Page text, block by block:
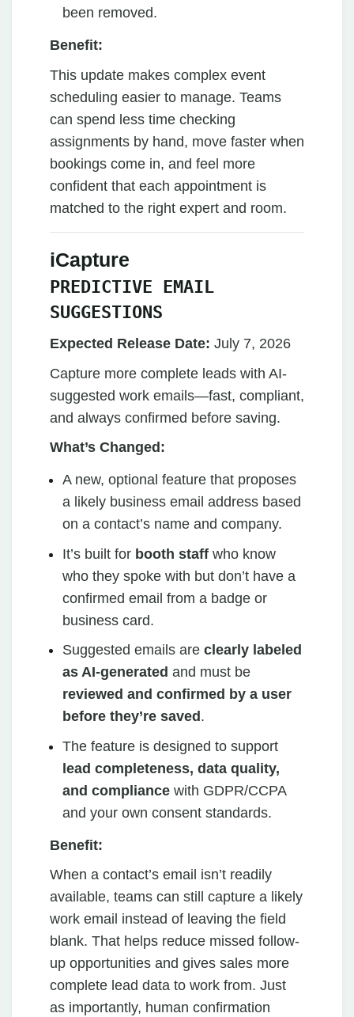
been removed.
Benefit:
This update makes complex event
scheduling easier to manage. Teams
can spend less time checking
assignments by hand, move faster when
bookings come in, and feel more
confident that each appointment is
matched to the right expert and room.
iCapture
PREDICTIVE EMAIL
SUGGESTIONS
Expected Release Date: July 7, 2026
Capture more complete leads with AI-
suggested work emails—fast, compliant,
and always confirmed before saving.
What’s Changed:
A new, optional feature that proposes
a likely business email address based
on a contact’s name and company.
It’s built for booth staff who know
who they spoke with but don’t have a
confirmed email from a badge or
business card.
Suggested emails are clearly labeled
as AI-generated and must be
reviewed and confirmed by a user
before they’re saved .
The feature is designed to support
lead completeness, data quality,
and compliance with GDPR/CCPA
and your own consent standards.
Benefit:
When a contact’s email isn’t readily
available, teams can still capture a likely
work email instead of leaving the field
blank. That helps reduce missed follow-
up opportunities and gives sales more
complete lead data to work from. Just
as importantly, human confirmation